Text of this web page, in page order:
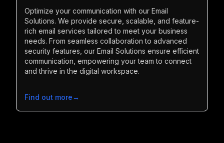
Optimize your communication with our Email
Solutions. We provide secure, scalable, and feature-
rich email services tailored to meet your business
needs. From seamless collaboration to advanced
security features, our Email Solutions ensure efficient
communication, empowering your team to connect
and thrive in the digital workspace.
Find out more→